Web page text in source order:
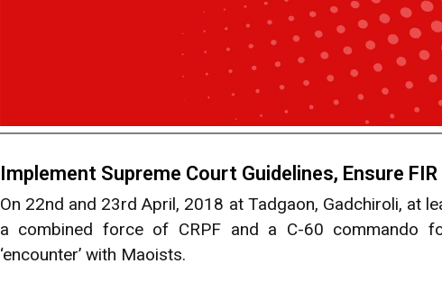
Implement Supreme Court Guidelines, Ensure
On 22nd and 23rd April, 2018 at Tadgaon, Gadchiroli, at
a combined force of CRPF and a C-60 commando
‘encounter’ with Maoists.